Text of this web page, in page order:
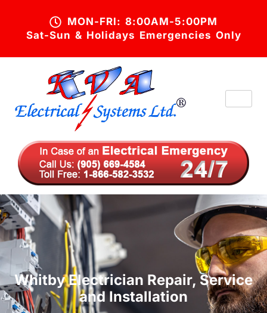
MON-FRI: 8:00AM-5:00PM
Sat-Sun & Holidays Emergencies Only
Whitby Electrician Repair, Service
and Installation